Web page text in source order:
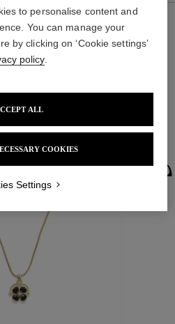
to personalise content and
You can manage your
by clicking on ‘Cookie settings’
policy.
COOKIES
ALL
Settings